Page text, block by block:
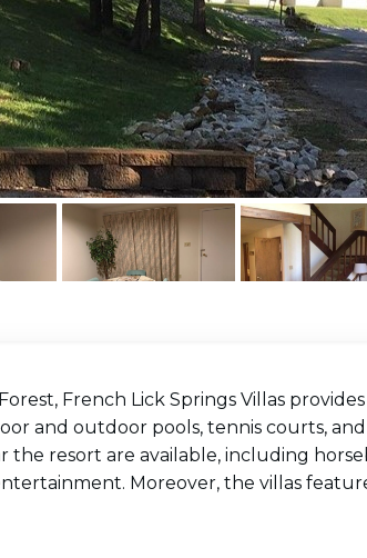
French Lick Springs Villas
and outdoor pools, tennis courts,
the resort are available, including
Moreover, the villas